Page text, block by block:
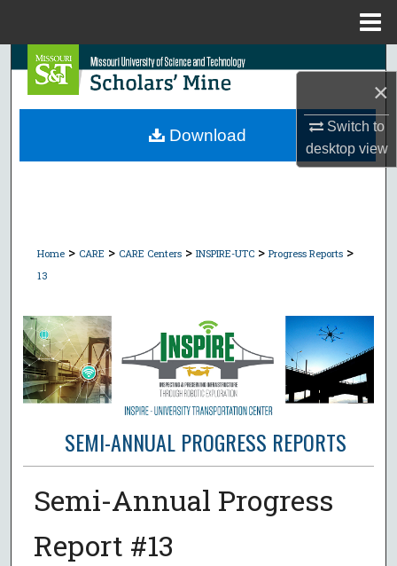
×
Switch to
desktopview
Search
Browse Collections
Home > CARE > CARE Centers > INSPIRE-UTC > Progress Reports >
13
SEMI-ANNUAL PROGRESS REPORTS
Semi-Annual Progress
Report #13
Download